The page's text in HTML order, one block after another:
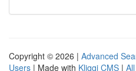
Copyright © 2026 | Advanced
Users | Made with Kliqqi CMS |